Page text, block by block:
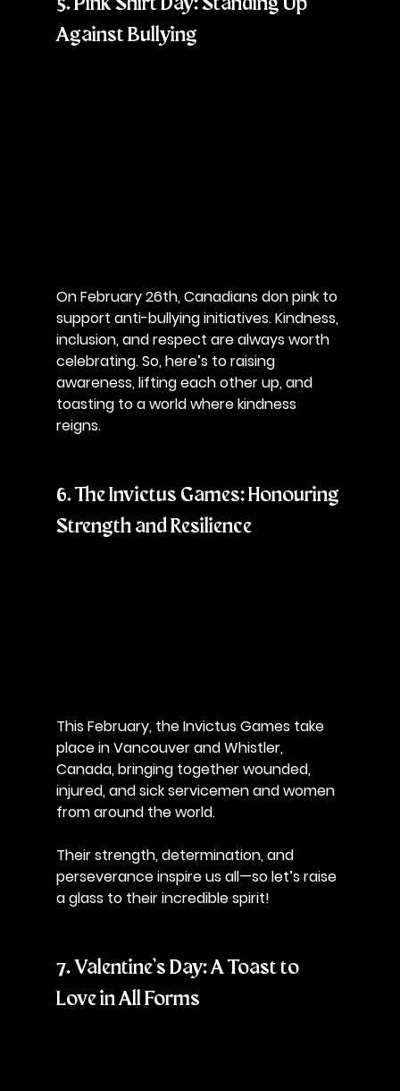
Against Bullying
On February 26th, Canadians don pink to
support anti-bullying initiatives. Kindness,
inclusion, and respect are always worth
celebrating. So, here’s to raising
awareness, lifting each other up, and
toasting to a world where kindness
reigns.
6. The Invictus Games: Honouring
Strength and Resilience
This February, the Invictus Games take
place in Vancouver and Whistler,
Canada, bringing together wounded,
injured, and sick servicemen and women
from around the world.
Their strength, determination, and
perseverance inspire us all—so let’s raise
a glass to their incredible spirit!
7. Valentine’s Day: A Toast to
Love in All Forms